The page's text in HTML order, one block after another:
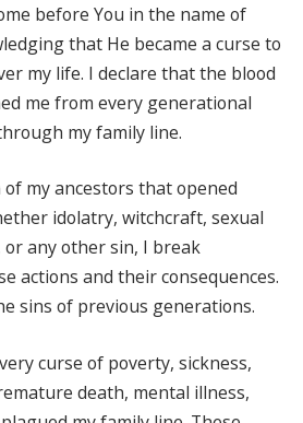
before You in the name of
that He became a curse to
my life. I declare that the blood
me from every generational
my family line.
my ancestors that opened
idolatry, witchcraft, sexual
or any other sin, I break
actions and their consequences.
sins of previous generations.
curse of poverty, sickness,
death, mental illness,